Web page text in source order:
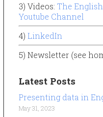
3) Videos: The
Youtube Channel
4) LinkedIn
5) Newsletter (see
Latest Posts
Presenting data in
May 31, 2023